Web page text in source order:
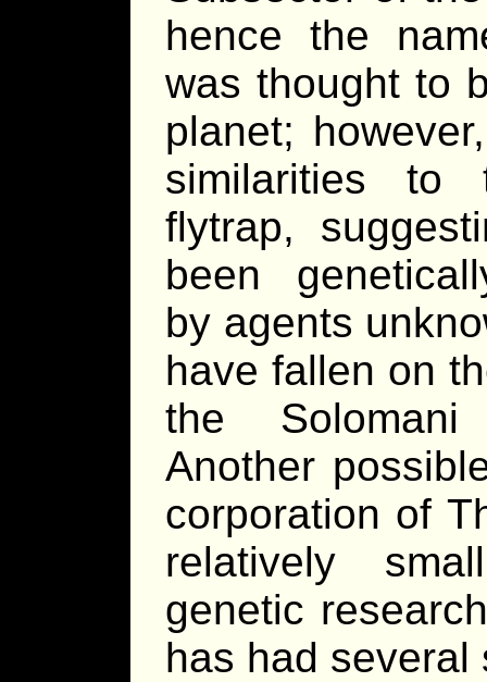
hence the
was thought to
planet;
similarities to
flytrap,
been
by agents
have fallen on
the Solomani
Another
corporation of
relatively
genetic
has had several